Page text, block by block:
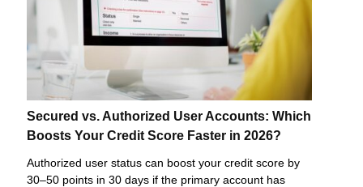
Secured vs. Authorized User Accounts: Which
Boosts Your Credit Score Faster in 2026?
Authorized user status can boost your credit score by
30–50 points in 30 days if the primary account has